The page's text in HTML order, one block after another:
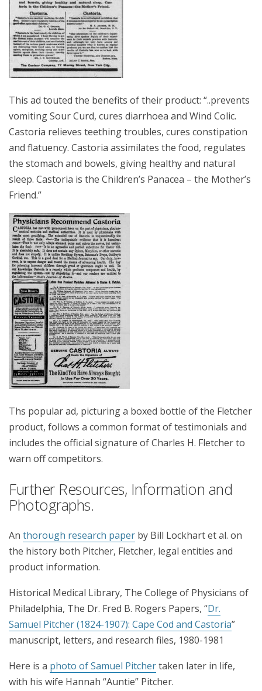
This ad touted the benefits of their product: “..prevents
vomiting Sour Curd, cures diarrhoea and Wind Colic.
Castoria relieves teething troubles, cures constipation
and flatuency. Castoria assimilates the food, regulates
the stomach and bowels, giving healthy and natural
sleep. Castoria is the Children’s Panacea – the Mother’s
Friend.”
Ths popular ad, picturing a boxed bottle of the Fletcher
product, follows a common format of testimonials and
includes the official signature of Charles H. Fletcher to
warn off competitors.
Further Resources, Information and
Photographs.
An thorough research paper by Bill Lockhart et al. on
the history both Pitcher, Fletcher, legal entities and
product information.
Historical Medical Library, The College of Physicians of
Philadelphia, The Dr. Fred B. Rogers Papers, “Dr.
Samuel Pitcher (1824-1907): Cape Cod and Castoria”
manuscript, letters, and research files, 1980-1981
Here is a photo of Samuel Pitchertaken later in life,
with his wife Hannah “Auntie” Pitcher.